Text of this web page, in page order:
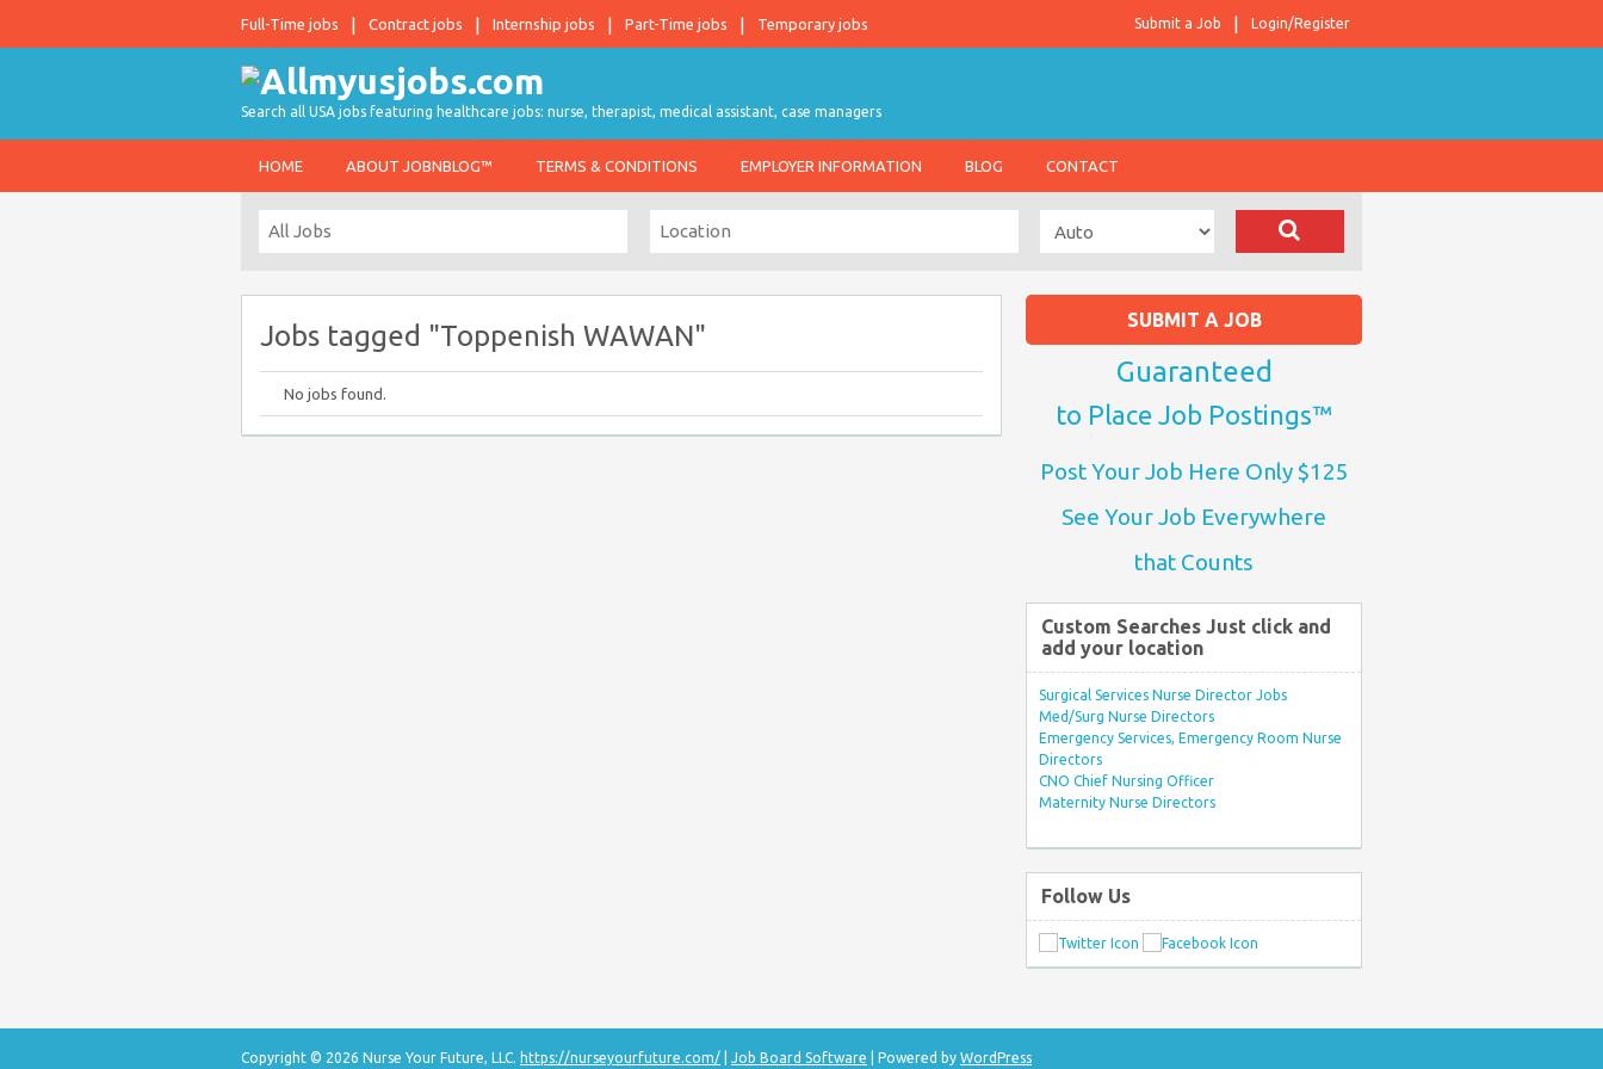
Full-Time jobs Contract jobs Internship jobs Part-Time jobs Temporary jobs Login/Register
Submit a Job
Search all USA jobs featuring healthcare jobs: nurse, therapist, medical assistant, case managers
HOME ABOUT JOBNBLOG™ TERMS & CONDITIONS EMPLOYER INFORMATION BLOG CONTACT
Jobs tagged "Toppenish WAWAN"
No jobs found.
SUBMIT A JOB
Guaranteed
to Place Job Postings™
Post Your Job Here Only $125
See Your Job Everywhere
that Counts
Custom Searches Just click and
add your location
Surgical Services Nurse Director Jobs
Med/Surg Nurse Directors
Emergency Services, Emergency Room Nurse
Directors
CNO Chief Nursing Officer
Maternity Nurse Directors
Follow Us
Copyright © 2026 Nurse Your Future, LLC. https://nurseyourfuture.com/ Job Board Software | Powered by WordPress